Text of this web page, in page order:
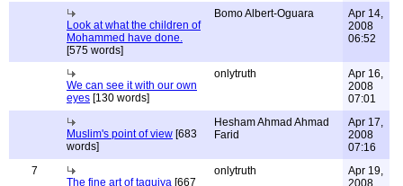
Look at what the children of
Mohammed have done.
[575 words]
Bomo Albert-Oguara
Apr 14,
2008
06:52
We can see it with our own
eyes [130 words]
onlytruth
Apr 16,
2008
07:01
Muslim's point of view [683
words]
Hesham Ahmad Ahmad
Farid
Apr 17,
2008
07:16
7
The fine art of taquiya [667
onlytruth
Apr 19,
2008